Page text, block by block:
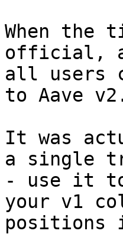
When the
official, a
all users
to Aave
It was
a single
- use it to
your v1
positions